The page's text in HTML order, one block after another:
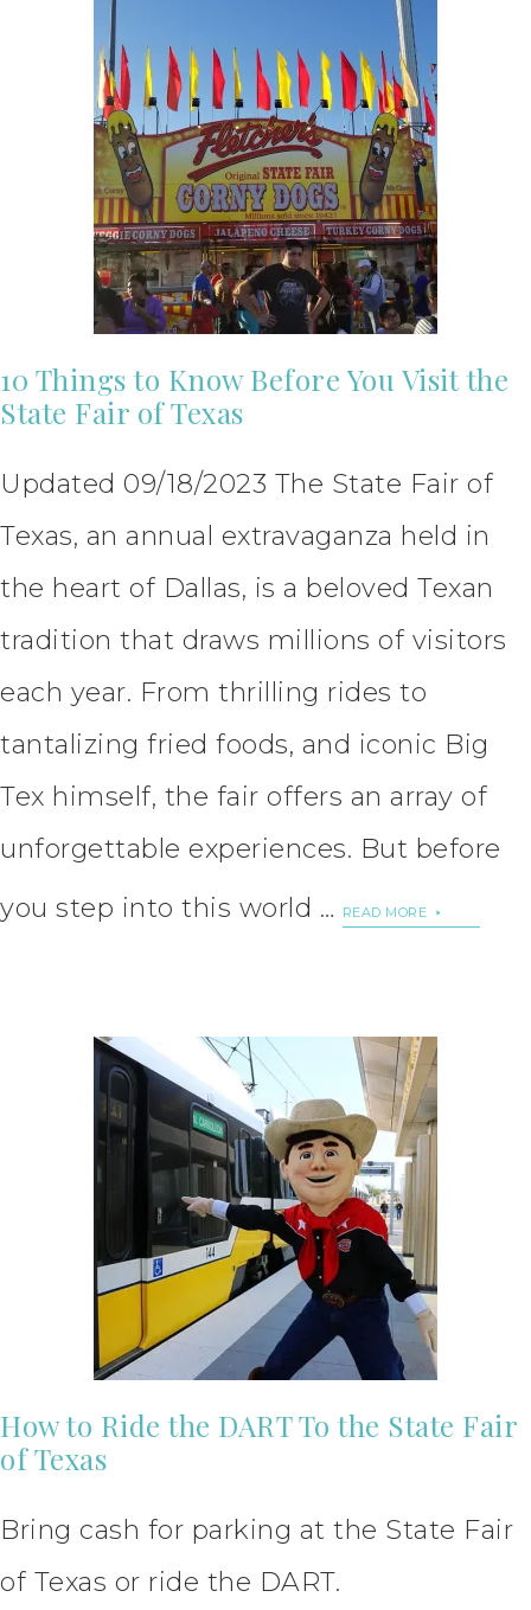
10 Things to Know Before You Visit the
State Fair of Texas
Updated 09/18/2023 The State Fair of
Texas, an annual extravaganza held in
the heart of Dallas, is a beloved Texan
tradition that draws millions of visitors
each year. From thrilling rides to
tantalizing fried foods, and iconic Big
Tex himself, the fair offers an array of
unforgettable experiences. But before
you step into this world …
READ MORE
How to Ride the DART To the State Fair
of Texas
Bring cash for parking at the State Fair
of Texas or ride the DART.